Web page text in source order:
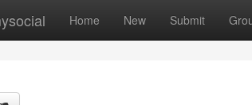
Home New Submit